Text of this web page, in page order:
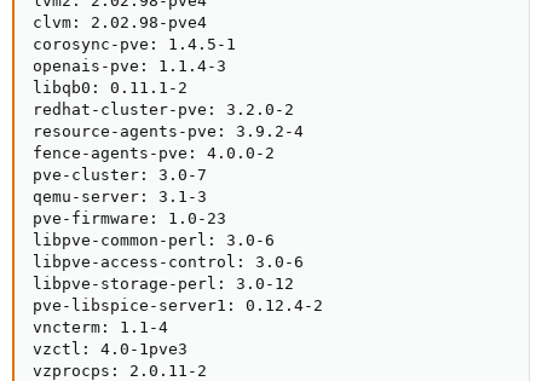
clvm: 2.02.98-pve4
corosync-pve: 1.4.5-1
openais-pve: 1.1.4-3
libqb0: 0.11.1-2
redhat-cluster-pve: 3.2.0-2
resource-agents-pve: 3.9.2-4
fence-agents-pve: 4.0.0-2
pve-cluster: 3.0-7
qemu-server: 3.1-3
pve-firmware: 1.0-23
libpve-common-perl: 3.0-6
libpve-access-control: 3.0-6
libpve-storage-perl: 3.0-12
pve-libspice-server1: 0.12.4-2
vncterm: 1.1-4
vzctl: 4.0-1pve3
vzprocps: 2.0.11-2